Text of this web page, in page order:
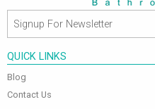
QUICK LINKS
Blog
Contact Us